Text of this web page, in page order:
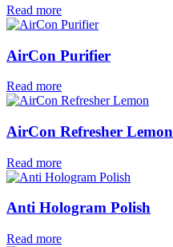
Read more
AirCon Purifier
Read more
AirCon Refresher Lemon
Read more
Anti Hologram Polish
Read more